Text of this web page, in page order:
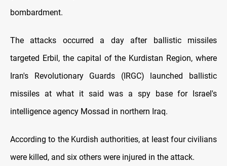
bombardment.
The attacks occurred a day after ballistic missiles
targeted Erbil, the capital of the Kurdistan Region, where
Iran's Revolutionary Guards (IRGC) launched ballistic
missiles at what it said was a spy base for Israel's
intelligence agency Mossad in northern Iraq.
According to the Kurdish authorities, at least four civilians
were killed, and six others were injured in the attack.